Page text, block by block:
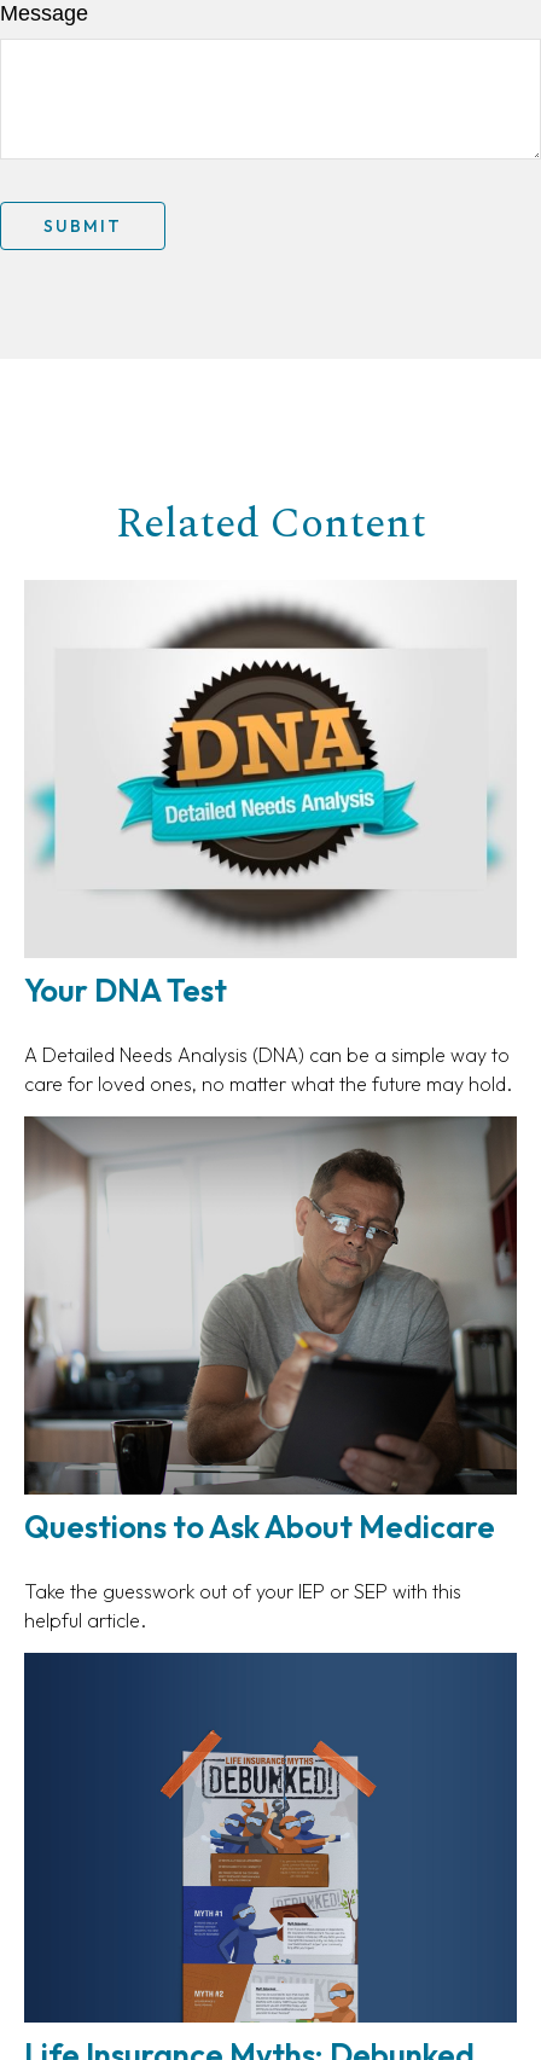
Message
Related Content
Your DNA Test
A Detailed Needs Analysis (DNA) can be a simple way to
care for loved ones, no matter what the future may hold.
Questions to Ask About Medicare
Take the guesswork out of your IEP or SEP with this
helpful article.